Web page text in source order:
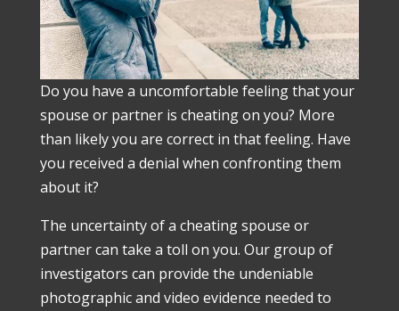
Do you have a uncomfortable feeling that your
spouse or partner is cheating on you? More
than likely you are correct in that feeling. Have
you received a denial when confronting them
about it?
The uncertainty of a cheating spouse or
partner can take a toll on you. Our group of
investigators can provide the undeniable
photographic and video evidence needed to